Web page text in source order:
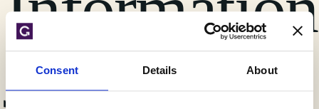
Consent Details About
joins BIBA